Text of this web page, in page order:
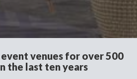
venues for over 500
the last ten years